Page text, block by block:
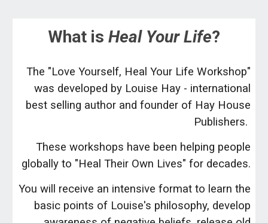
What is Heal Your Life?
The "Love Yourself, Heal Your Life Workshop"
was developed by Louise Hay - international
best selling author and founder of Hay House
Publishers.
These workshops have been helping people
globally to "Heal Their Own Lives" for decades.
You will receive an intensive format to learn the
basic points of Louise's philosophy, develop